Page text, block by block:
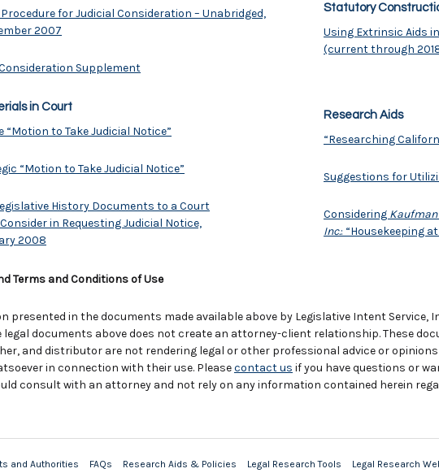
for Judicial Consideration – Unabridged,
2007
Supplement
Statutory
Using Extrinsic Aids
(current through
in Court
“Motion to Take Judicial Notice”
“Motion to Take Judicial Notice”
History Documents to a Court
in Requesting Judicial Notice,
2008
Research Aids
“Researching
Suggestions for
Considering
Inc.: “Housekeeping
Terms and Conditions of Use
presented in the documents made available above by Legislative Intent Service,
legal documents above does not create an attorney-client relationship. These
and distributor are not rendering legal or other professional advice or
in connection with their use. Pleasecontact us if you have questions or
consult with an attorney and not rely on any information contained herein
and Authorities FAQs Research Aids & Policies Legal Research Tools Legal Research